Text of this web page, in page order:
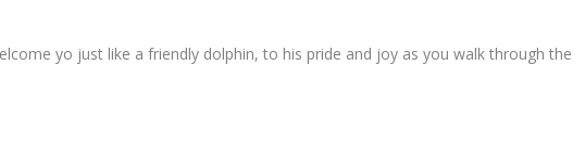
yo just like a friendly dolphin, to his pride and joy as you walk through the